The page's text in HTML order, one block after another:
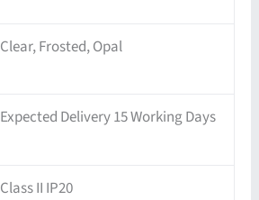
Clear, Frosted, Opal
Expected Delivery 15 Working Days
Class II IP20